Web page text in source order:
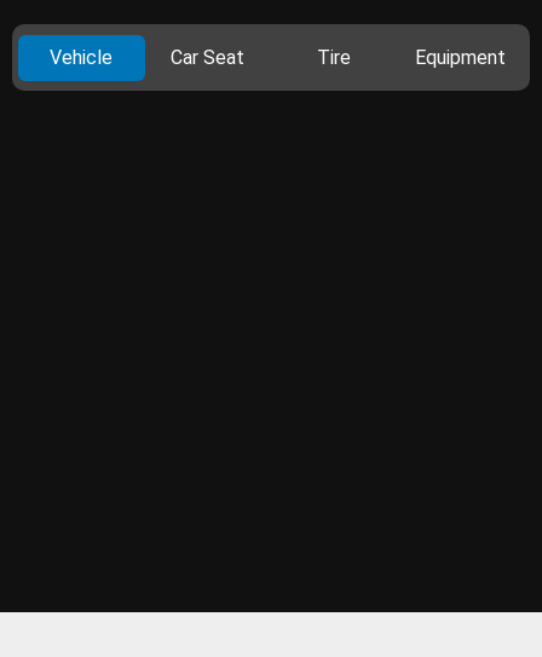
Vehicle Car Seat Tire Equipment